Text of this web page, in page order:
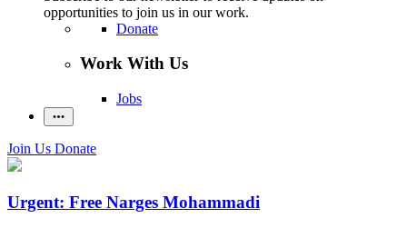
opportunities to join us in our work.
Donate
Work With Us
Jobs
Join Us Donate
Urgent: Free Narges Mohammadi